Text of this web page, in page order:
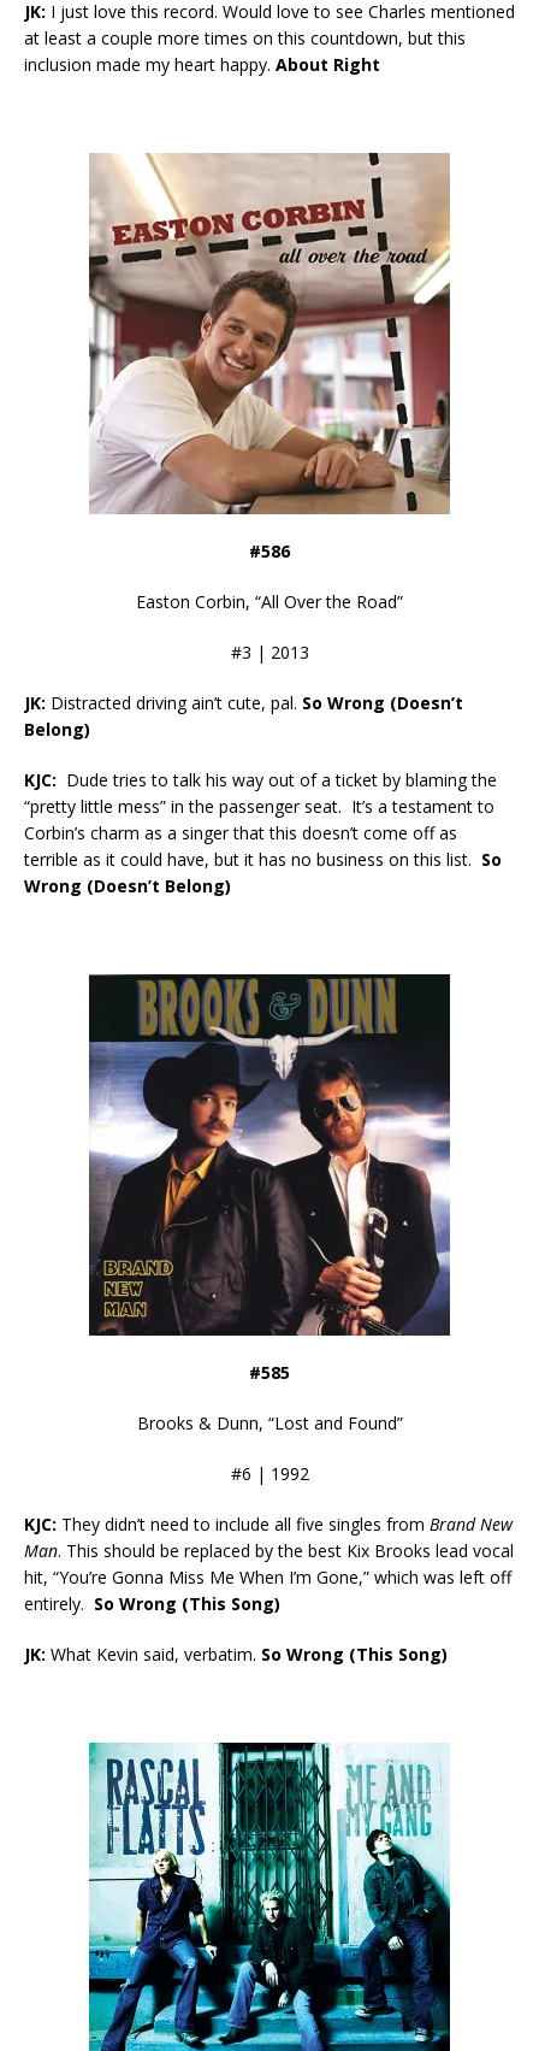
JK: I just love this record. Would love to see Charles mentioned
at least a couple more times on this countdown, but this
inclusion made my heart happy. About Right
#586
Easton Corbin, “All Over the Road”
#3 | 2013
JK: Distracted driving ain’t cute, pal. So Wrong (Doesn’t
Belong)
KJC: Dude tries to talk his way out of a ticket by blaming the
“pretty little mess” in the passenger seat. It’s a testament to
Corbin’s charm as a singer that this doesn’t come off as
terrible as it could have, but it has no business on this list. So
Wrong (Doesn’t Belong)
#585
Brooks & Dunn, “Lost and Found”
#6 | 1992
KJC: They didn’t need to include all five singles from Brand New
Man. This should be replaced by the best Kix Brooks lead vocal
hit, “You’re Gonna Miss Me When I’m Gone,” which was left off
entirely. So Wrong (This Song)
JK: What Kevin said, verbatim. So Wrong (This Song)